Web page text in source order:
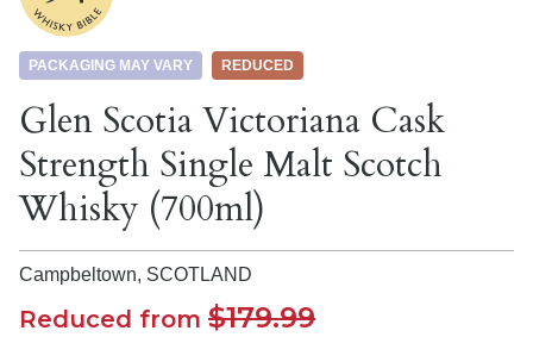
PACKAGING MAY VARY REDUCED
Glen Scotia Victoriana Cask
Strength Single Malt Scotch
Whisky (700ml)
Campbeltown, SCOTLAND
Reduced from $179.99